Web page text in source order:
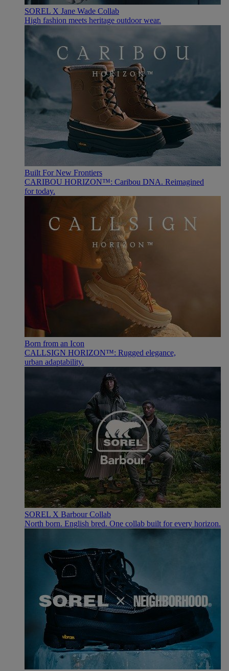
SOREL X Jane Wade Collab
High fashion meets heritage outdoor wear.
Built For New Frontiers
CARIBOU HORIZON™: Caribou DNA. Reimagined
for today.
Born from an Icon
CALLSIGN HORIZON™: Rugged elegance,
urban adaptability.
SOREL X Barbour Collab
North born. English bred. One collab built for every horizon.